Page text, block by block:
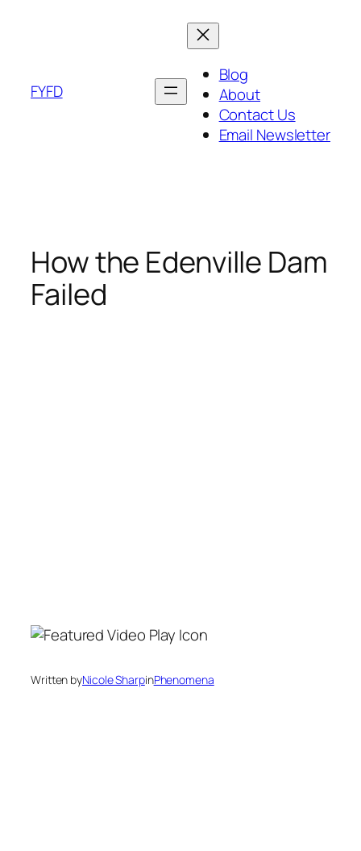
FYFD
Blog
About
Contact Us
Email Newsletter
How the Edenville Dam
Failed
Written byNicole SharpinPhenomena